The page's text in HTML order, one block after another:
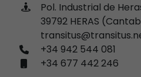
Pol. Industrial de
39792 HERAS
+34 942 544 081
+34 677 442 246